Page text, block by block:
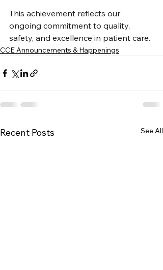
This achievement reflects our
ongoing commitment to quality,
safety, and excellence in patient care.
CCE Announcements & Happenings
Recent Posts See All